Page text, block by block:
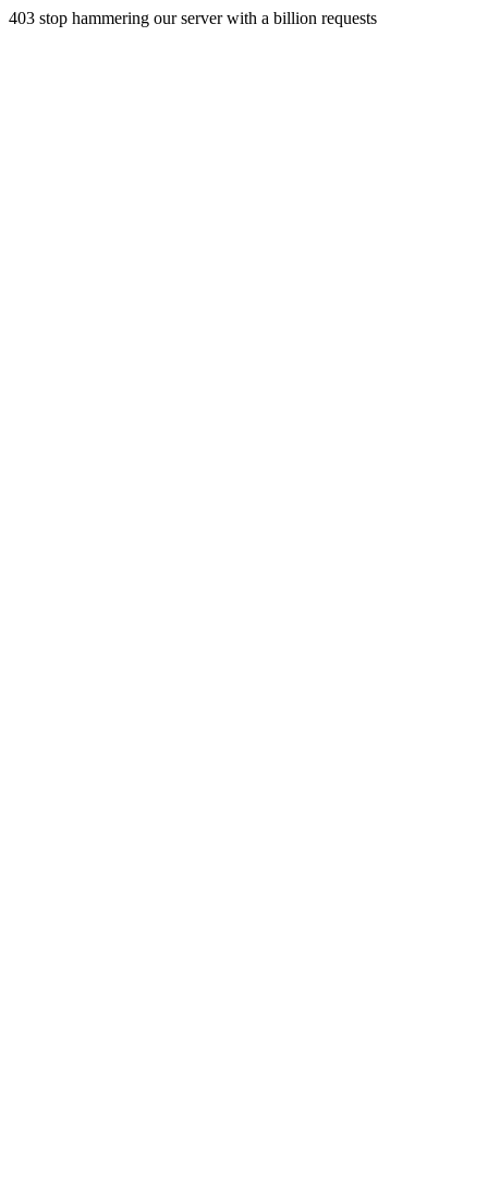
403 stop hammering our server with a billion requests